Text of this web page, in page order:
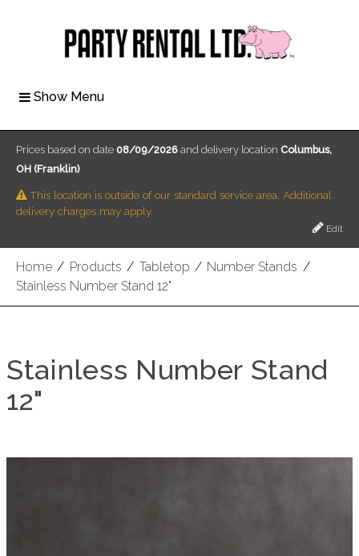
Show Menu
Home / Products / Tabletop / Number Stands /
Stainless Number Stand 12"
Prices based on date 08/09/2026 and delivery location Columbus,
OH (Franklin)
This location is outside of our standard service area. Additional
delivery charges may apply.
Edit
Stainless Number Stand
12"